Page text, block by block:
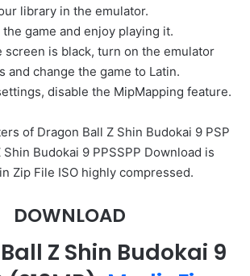
library in the emulator.
the game and enjoy playing it.
screen is black, turn on the emulator
and change the game to Latin.
disable the MipMapping feature.
of Dragon Ball Z Shin Budokai 9 PSP
Shin Budokai 9 PPSSPP Download is
Zip File ISO highly compressed.
DOWNLOAD
Z Shin Budokai 9